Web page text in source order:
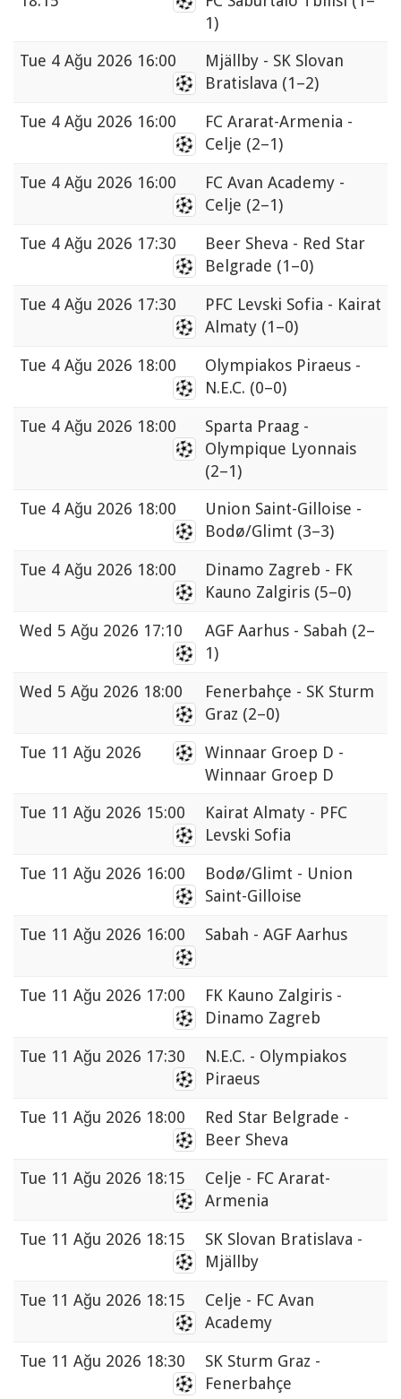
1)
Tue 4 Ağu 2026 16:00
Mjällby - SK Slovan
Bratislava (1–2)
Tue 4 Ağu 2026 16:00
FC Ararat-Armenia -
Celje (2–1)
Tue 4 Ağu 2026 16:00
FC Avan Academy -
Celje (2–1)
Tue 4 Ağu 2026 17:30
Beer Sheva - Red Star
Belgrade (1–0)
Tue 4 Ağu 2026 17:30
PFC Levski Sofia - Kairat
Almaty (1–0)
Tue 4 Ağu 2026 18:00
Olympiakos Piraeus -
N.E.C. (0–0)
Tue 4 Ağu 2026 18:00
Sparta Praag -
Olympique Lyonnais
(2–1)
Tue 4 Ağu 2026 18:00
Union Saint-Gilloise -
Bodø/Glimt (3–3)
Tue 4 Ağu 2026 18:00
Dinamo Zagreb - FK
Kauno Zalgiris (5–0)
Wed 5 Ağu 2026 17:10 AGF Aarhus - Sabah (2–
1)
Wed 5 Ağu 2026 18:00
Fenerbahçe - SK Sturm
Graz (2–0)
Tue 11 Ağu 2026
Winnaar Groep D -
Winnaar Groep D
Tue 11 Ağu 2026 15:00
Kairat Almaty - PFC
Levski Sofia
Tue 11 Ağu 2026 16:00
Bodø/Glimt - Union
Saint-Gilloise
Tue 11 Ağu 2026 16:00 Sabah - AGF Aarhus
Tue 11 Ağu 2026 17:00
FK Kauno Zalgiris -
Dinamo Zagreb
Tue 11 Ağu 2026 17:30
N.E.C. - Olympiakos
Piraeus
Tue 11 Ağu 2026 18:00
Red Star Belgrade -
Beer Sheva
Tue 11 Ağu 2026 18:15
Celje - FC Ararat-
Armenia
Tue 11 Ağu 2026 18:15
SK Slovan Bratislava -
Mjällby
Tue 11 Ağu 2026 18:15
Celje - FC Avan
Academy
Tue 11 Ağu 2026 18:30
SK Sturm Graz -
Fenerbahçe